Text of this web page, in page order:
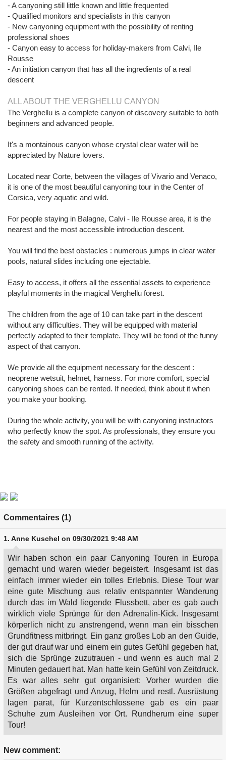
- A canyoning still little known and little frequented
- Qualified monitors and specialists in this canyon
- New canyoning equipment with the possibility of renting
professional shoes
- Canyon easy to access for holiday-makers from Calvi, Ile
Rousse
- An initiation canyon that has all the ingredients of a real
descent
ALL ABOUT THE VERGHELLU CANYON
The Verghellu is a complete canyon of discovery suitable to both
beginners and advanced people.
It's a montainous canyon whose crystal clear water will be
appreciated by Nature lovers.
Located near Corte, between the villages of Vivario and Venaco,
it is one of the most beautiful canyoning tour in the Center of
Corsica, very aquatic and wild.
For people staying in Balagne, Calvi - Ile Rousse area, it is the
nearest and the most accessible introduction descent.
You will find the best obstacles : numerous jumps in clear water
pools, natural slides including one ejectable.
Easy to access, it offers all the essential assets to experience
playful moments in the magical Verghellu forest.
The children from the age of 10 can take part in the descent
without any difficulties. They will be equipped with material
perfectly adapted to their template. They will be fond of the funny
aspect of that canyon.
We provide all the equipment necessary for the descent :
neoprene wetsuit, helmet, harness. For more comfort, special
canyoning shoes can be rented. If needed, think about it when
you make your booking.
During the whole activity, you will be with canyoning instructors
who perfectly know the spot. As professionals, they ensure you
the safety and smooth running of the activity.
Commentaires (1)
1. Anne Kuschel on 09/30/2021 9:48 AM
Wir haben schon ein paar Canyoning Touren in Europa
gemacht und waren wieder begeistert. Insgesamt ist das
einfach immer wieder ein tolles Erlebnis. Diese Tour war
eine gute Mischung aus relativ entspannter Wanderung
durch das im Wald liegende Flussbett, aber es gab auch
wirklich viele Sprünge für den Adrenalin-Kick. Insgesamt
körperlich nicht zu anstrengend, wenn man ein bisschen
Grundfitness mitbringt. Ein ganz großes Lob an den Guide,
der gut drauf war und einem ein gutes Gefühl gegeben hat,
sich die Sprünge zuzutrauen - und wenn es auch mal 2
Minuten gedauert hat. Man hatte kein Gefühl von Zeitdruck.
Es war alles sehr gut organisiert: Vorher wurden die
Größen abgefragt und Anzug, Helm und restl. Ausrüstung
lagen parat, für Kurzentschlossene gab es ein paar
Schuhe zum Ausleihen vor Ort. Rundherum eine super
Tour!
New comment: